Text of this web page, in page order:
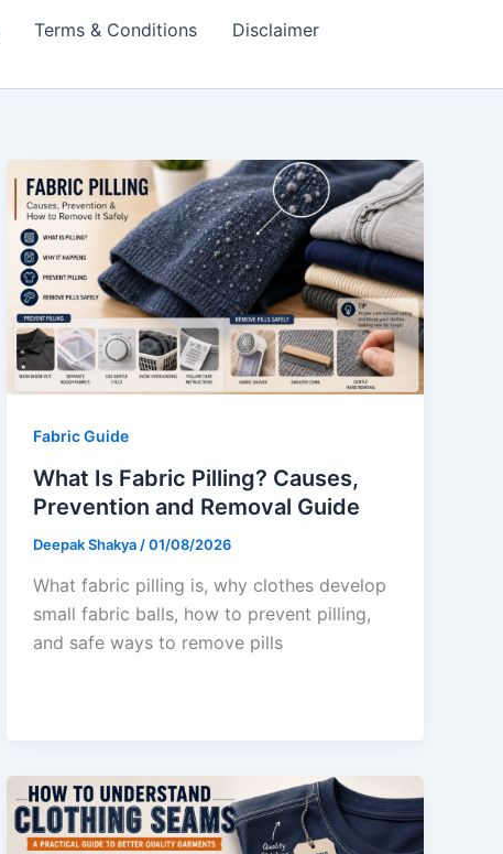
Terms & Conditions
Disclaimer
Fabric Guide
What Is Fabric Pilling? Causes,
Prevention and Removal Guide
Deepak Shakya /01/08/2026
What fabric pilling is, why clothes develop
small fabric balls, how to prevent pilling,
and safe ways to remove pills